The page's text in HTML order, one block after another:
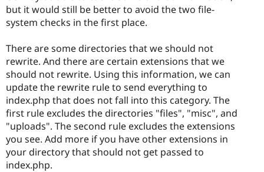
but it would still be better to avoid the two file-
system checks in the first place.
There are some directories that we should not
rewrite. And there are certain extensions that we
should not rewrite. Using this information, we can
update the rewrite rule to send everything to
index.php that does not fall into this category. The
first rule excludes the directories "files", "misc", and
"uploads". The second rule excludes the extensions
you see. Add more if you have other extensions in
your directory that should not get passed to
index.php.